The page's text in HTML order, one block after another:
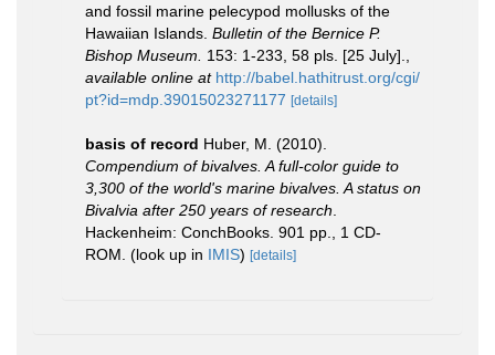
and fossil marine pelecypod mollusks of the
Hawaiian Islands. Bulletin of the Bernice P.
Bishop Museum.
153: 1-233, 58 pls. [25 July].
available online at http://babel.hathitrust.org/cgi/
pt?id=mdp.39015023271177 [details]
basis of record Huber, M. (2010).
Compendium of bivalves. A full-color guide to
3,300 of the world's marine bivalves. A status on
Bivalvia after 250 years of research
Hackenheim: ConchBooks. 901 pp., 1 CD-
ROM. (look up in IMIS) [details]